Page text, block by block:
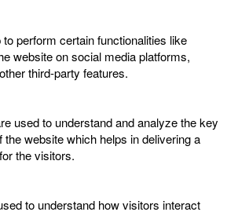
perform certain functionalities like
website on social media platforms,
third-party features.
used to understand and analyze the key
website which helps in delivering a
the visitors.
to understand how visitors interact